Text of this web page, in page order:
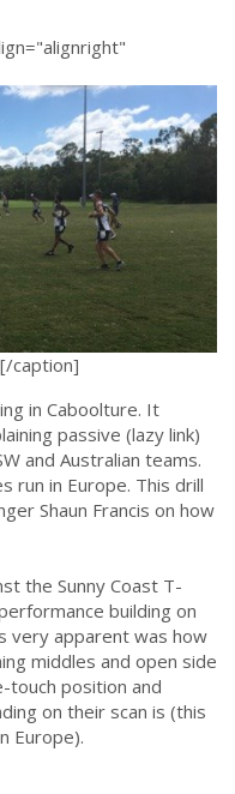
caption]
in Caboolture. It
passive (lazy link)
and Australian teams.
run in Europe. This drill
Shaun Francis on how
the Sunny Coast T-
building on
very apparent was how
middles and open side
position and
on their scan is (this
Europe).